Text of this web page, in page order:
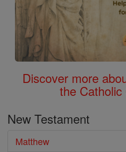
Discover more
the Catholic
New Testament
Matthew